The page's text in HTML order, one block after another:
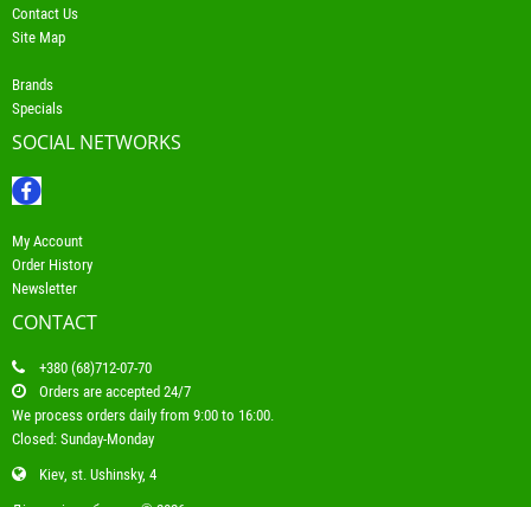
Contact Us
Site Map
Brands
Specials
SOCIAL NETWORKS
My Account
Order History
Newsletter
CONTACT
+380 (68)712-07-70
Orders are accepted 24/7
We process orders daily from 9:00 to 16:00.
Closed: Sunday-Monday
Kiev, st. Ushinsky, 4